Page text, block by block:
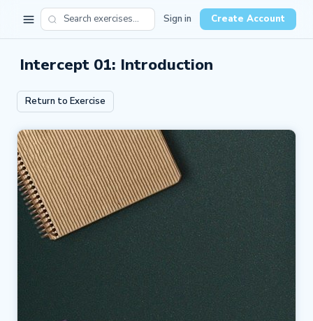
Sign in Create Account
Intercept 01: Introduction
Return to Exercise